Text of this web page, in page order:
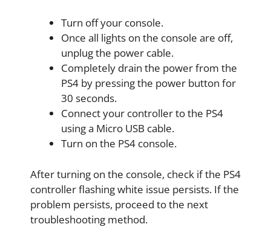
Turn off your console.
Once all lights on the console are off,
unplug the power cable.
Completely drain the power from the
PS4 by pressing the power button for
30 seconds.
Connect your controller to the PS4
using a Micro USB cable.
Turn on the PS4 console.
After turning on the console, check if the PS4
controller flashing white issue persists. If the
problem persists, proceed to the next
troubleshooting method.